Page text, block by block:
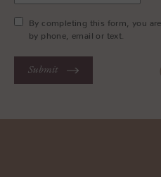
By completing this form, you
by phone, email or text.
Submit